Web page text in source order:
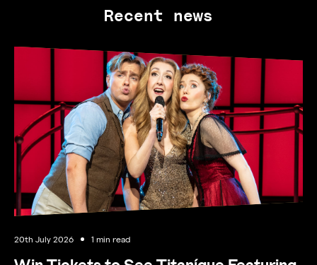
Recent news
20th July 2026 1 min read